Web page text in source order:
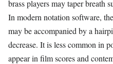
brass players may taper breath
In modern notation software,
may be accompanied by a
decrease. It is less common in
appear in film scores and